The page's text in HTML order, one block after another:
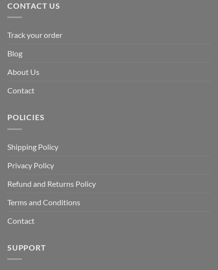
CONTACT US
Track your order
Blog
About Us
Contact
POLICIES
Shipping Policy
Privacy Policy
Refund and Returns Policy
Terms and Conditions
Contact
SUPPORT